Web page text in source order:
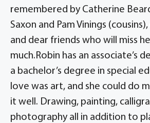
remembered by Catherine
Saxon and Pam Vinings
and dear friends who will miss
much.Robin has an associate’s
a bachelor’s degree in special
love was art, and she could do
it well. Drawing, painting,
photography all in addition to